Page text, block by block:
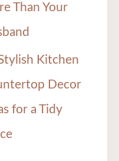
Than Your
Kitchen
Decor
for a Tidy